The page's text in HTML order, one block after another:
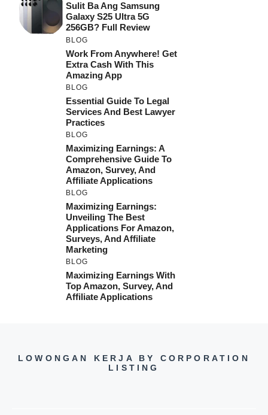
Sulit Ba Ang Samsung
Galaxy S25 Ultra 5G
256GB? Full Review
BLOG
Work From Anywhere! Get
Extra Cash With This
Amazing App
BLOG
Essential Guide To Legal
Services And Best Lawyer
Practices
BLOG
Maximizing Earnings: A
Comprehensive Guide To
Amazon, Survey, And
Affiliate Applications
BLOG
Maximizing Earnings:
Unveiling The Best
Applications For Amazon,
Surveys, And Affiliate
Marketing
BLOG
Maximizing Earnings With
Top Amazon, Survey, And
Affiliate Applications
LOWONGAN KERJA BY CORPORATION
LISTING